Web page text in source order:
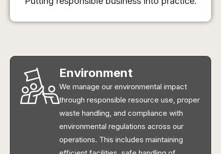
Environment
We manage our environmental impact
through responsible resource use, proper
waste handling, and compliance with
environmental regulations across our
operations. This includes maintaining